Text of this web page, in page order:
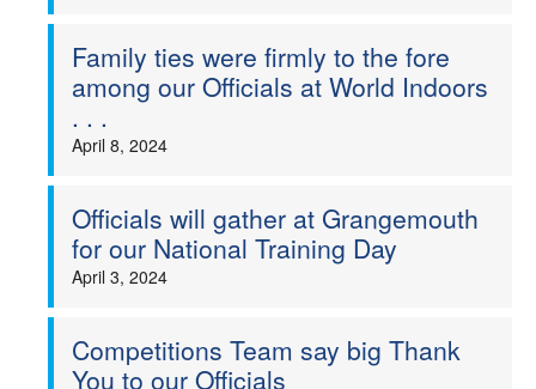
Family ties were firmly to the fore
among our Officials at World Indoors
. . .
April 8, 2024
Officials will gather at Grangemouth
for our National Training Day
April 3, 2024
Competitions Team say big Thank
You to our Officials